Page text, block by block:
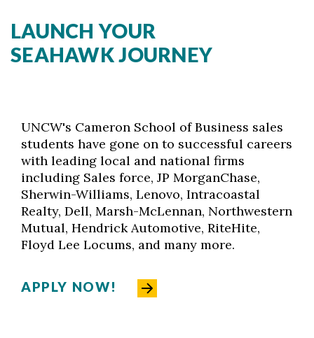
LAUNCH YOUR
SEAHAWK JOURNEY
UNCW's Cameron School of Business sales
students have gone on to successful careers
with leading local and national firms
including Sales force, JP MorganChase,
Sherwin-Williams, Lenovo, Intracoastal
Realty, Dell, Marsh-McLennan, Northwestern
Mutual, Hendrick Automotive, RiteHite,
Floyd Lee Locums, and many more.
APPLY NOW!